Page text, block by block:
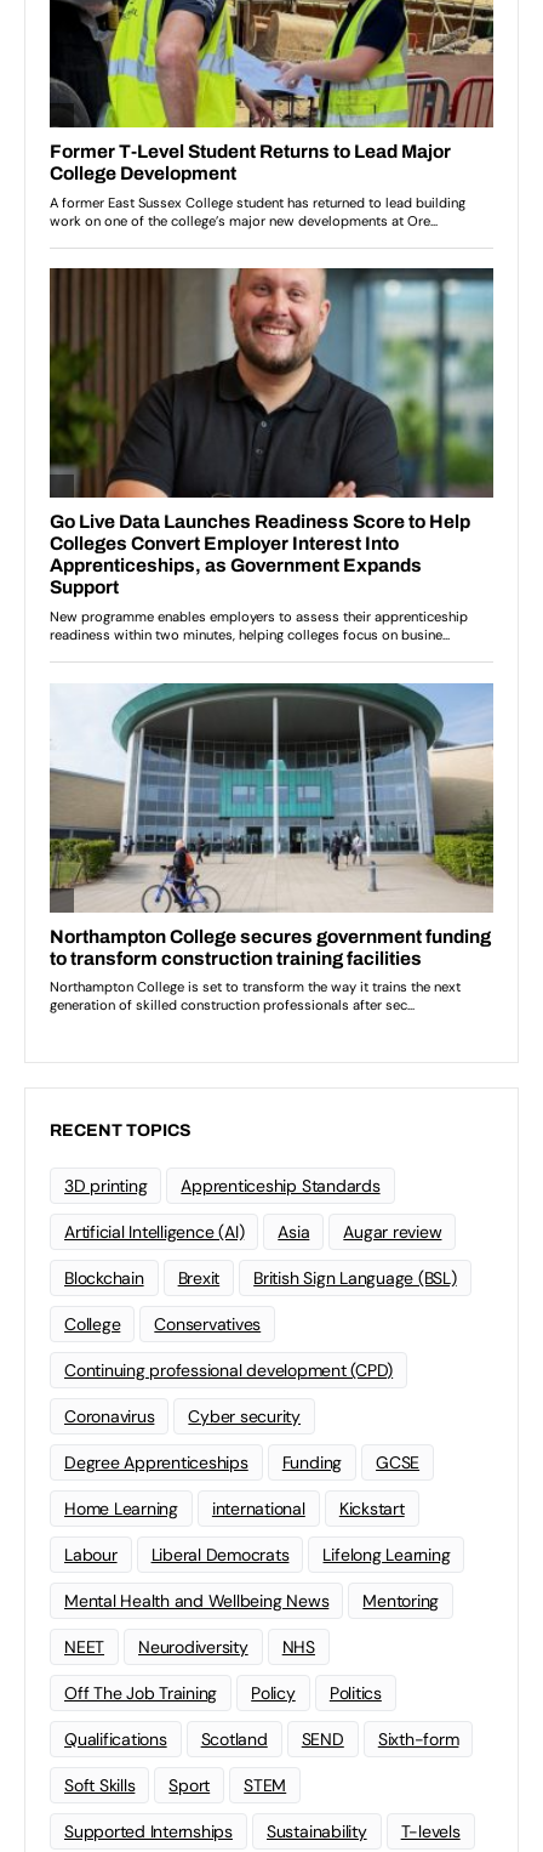
RECENT TOPICS
3D printing Apprenticeship Standards
Artificial Intelligence (AI) Asia Augar review
Blockchain Brexit British Sign Language (BSL)
College Conservatives
Continuing professional development (CPD)
Coronavirus Cyber security
Degree Apprenticeships Funding GCSE
Home Learning international Kickstart
Labour Liberal Democrats Lifelong Learning
Mental Health and Wellbeing News Mentoring
NEET Neurodiversity NHS
Off The Job Training Policy Politics
Qualifications Scotland SEND Sixth-form
Soft Skills Sport STEM
Supported Internships Sustainability T-levels